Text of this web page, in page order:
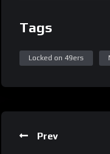
Tags
Locked on 49ers
Prev